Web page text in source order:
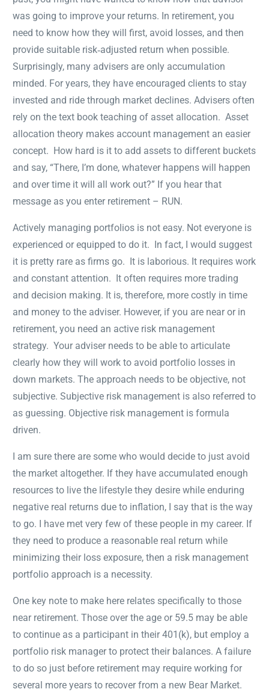
was going to improve your returns. In retirement, you
need to know how they will first, avoid losses, and then
provide suitable risk‐adjusted return when possible.
Surprisingly, many advisers are only accumulation
minded. For years, they have encouraged clients to stay
invested and ride through market declines. Advisers often
rely on the text book teaching of asset allocation. Asset
allocation theory makes account management an easier
concept. How hard is it to add assets to different buckets
and say, “There, I’m done, whatever happens will happen
and over time it will all work out?” If you hear that
message as you enter retirement – RUN.
Actively managing portfolios is not easy. Not everyone is
experienced or equipped to do it. In fact, I would suggest
it is pretty rare as firms go. It is laborious. It requires work
and constant attention. It often requires more trading
and decision making. It is, therefore, more costly in time
and money to the adviser. However, if you are near or in
retirement, you need an active risk management
strategy. Your adviser needs to be able to articulate
clearly how they will work to avoid portfolio losses in
down markets. The approach needs to be objective, not
subjective. Subjective risk management is also referred to
as guessing. Objective risk management is formula
driven.
I am sure there are some who would decide to just avoid
the market altogether. If they have accumulated enough
resources to live the lifestyle they desire while enduring
negative real returns due to inflation, I say that is the way
to go. I have met very few of these people in my career. If
they need to produce a reasonable real return while
minimizing their loss exposure, then a risk management
portfolio approach is a necessity.
One key note to make here relates specifically to those
near retirement. Those over the age or 59.5 may be able
to continue as a participant in their 401(k), but employ a
portfolio risk manager to protect their balances. A failure
to do so just before retirement may require working for
several more years to recover from a new Bear Market.